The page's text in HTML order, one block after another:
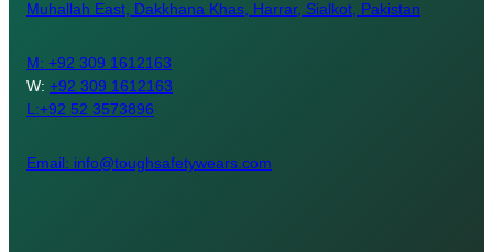
Muhallah East, Dakkhana Khas, Harrar, Sialkot, Pakistan
M: +92 309 1612163
W: +92 309 1612163
L:+92 52 3573896
Email: info@toughsafetywears.com